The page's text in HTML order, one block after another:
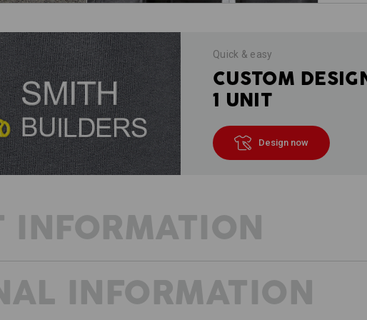
Quick & easy
CUSTOM
1 UNIT
Design now
INFORMATION
WORKWEAR WITH FRESH IDEAS
Always on the move, constantly active: in
INFORMATION